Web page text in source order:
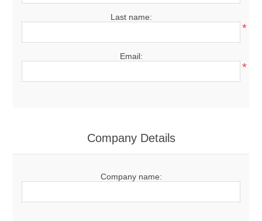
Last name:
*
Email:
*
Company Details
Company name: